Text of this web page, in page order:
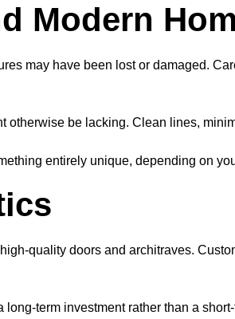
Modern
may have been lost or damaged.
otherwise be lacking. Clean lines,
entirely unique, depending on
quality doors and architraves.
term investment rather than a